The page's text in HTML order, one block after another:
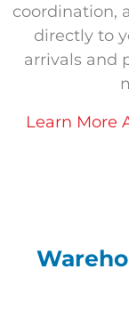
coordination,
directly to
arrivals and
Learn More